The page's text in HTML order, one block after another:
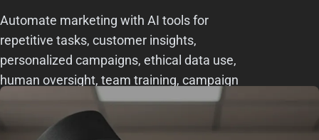
Automate marketing with AI tools for
repetitive tasks, customer insights,
personalized campaigns, ethical data use,
human oversight, team training, campaign
testing, and ROI tracking.